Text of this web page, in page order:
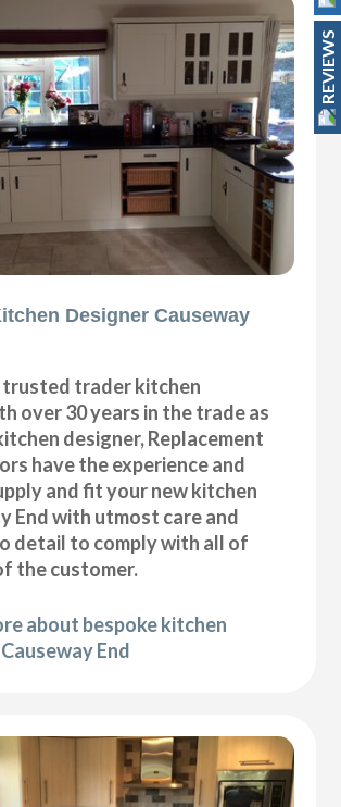
Designer Causeway
trusted trader kitchen
over 30 years in the trade as
designer, Replacement
have the experience and
and fit your new kitchen
End with utmost care and
detail to comply with all of
the customer.
about bespoke kitchen
End
REVIEWS